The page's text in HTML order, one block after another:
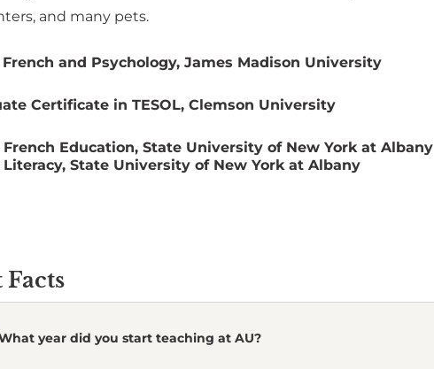
and many pets.
French and Psychology, James Madison University
Certificate in TESOL, Clemson University
French Education, State University of New York at Albany
Literacy, State University of New York at Albany
Facts
year did you start teaching at AU?